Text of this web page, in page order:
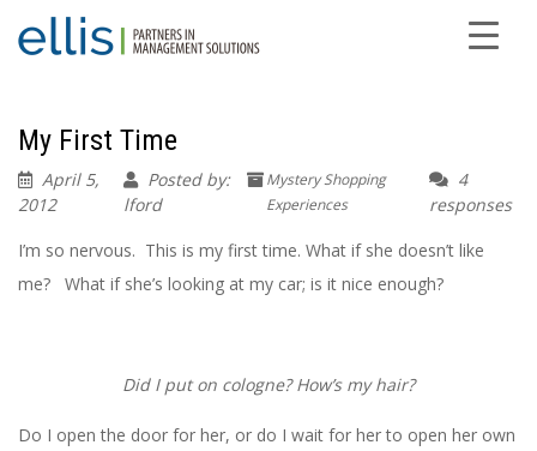
My First Time
April 5,
2012
Posted by:
lford
Mystery Shopping
Experiences
4
responses
I’m so nervous. This is my first time. What if she doesn’t like
me? What if she’s looking at my car; is it nice enough?
Did I put on cologne? How’s my hair?
Do I open the door for her, or do I wait for her to open her own